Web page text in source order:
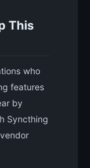
This
who
features
by
Syncthing